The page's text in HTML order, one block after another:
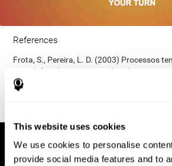
This website uses cookies
We use cookies to personalise
provide social media features and to
References
Frota, S., Pereira, L. D. (2003) Processos
com déficit de consciência fonológica. Rev
33(9):1-12.